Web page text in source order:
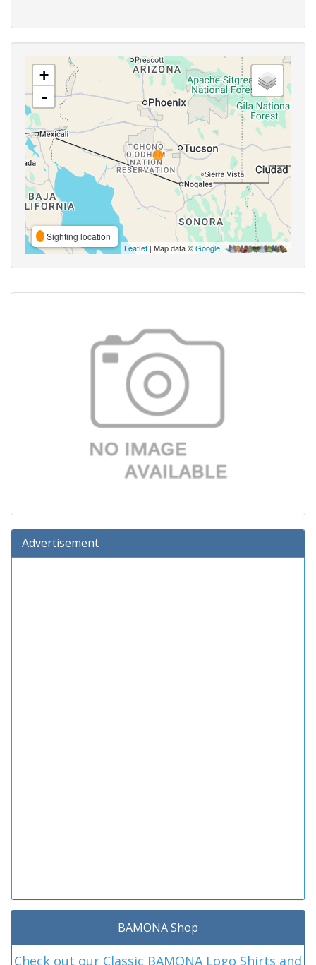
+
-
Sighting location
Leaflet | Map data ©Google,
Advertisement
BAMONA Shop
Check out our Classic BAMONA Logo Shirts and